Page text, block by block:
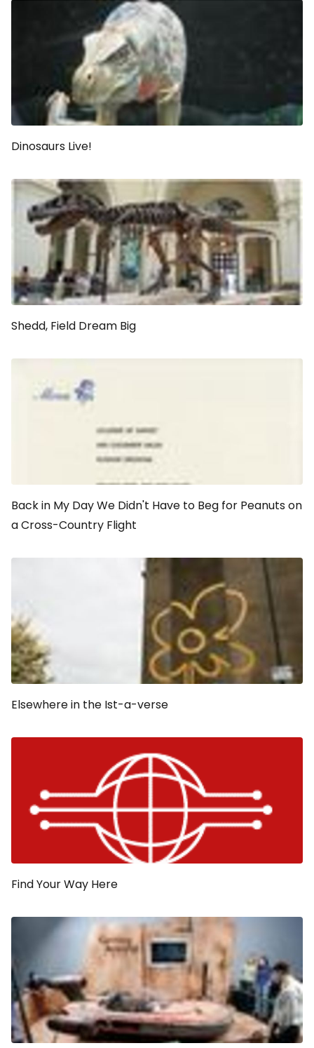
Dinosaurs Live!
Shedd, Field Dream Big
Back in My Day We Didn't Have to Beg for Peanuts on
a Cross-Country Flight
Elsewhere in the Ist-a-verse
Find Your Way Here